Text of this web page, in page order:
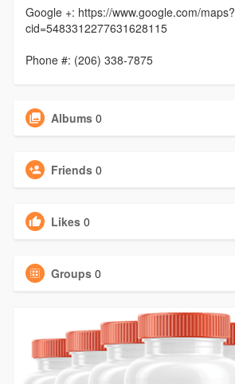
Google +: https://www.google.com/maps?
cid=5483312277631628115
Phone #: (206) 338-7875
Albums 0
Friends 0
Likes 0
Groups 0